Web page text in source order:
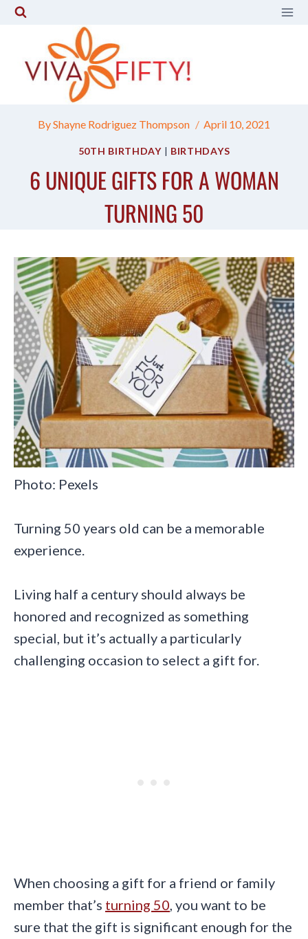
Skip
content
ByShayne Rodriguez Thompson April 10, 2021
50TH BIRTHDAY| BIRTHDAYS
6 UNIQUE GIFTS FOR A WOMAN
TURNING 50
Photo: Pexels
Turning 50 years old can be a memorable
experience.
Living half a century should always be
honored and recognized as something
special, but it’s actually a particularly
challenging occasion to select a gift for.
When choosing a gift for a friend or family
member that’s turning 50 , you want to be
sure that the gift is significant enough for the